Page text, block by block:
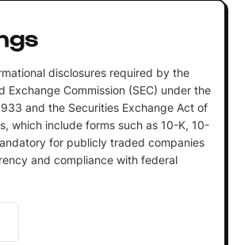
disclosures required by the
Exchange Commission (SEC) under the
and the Securities Exchange Act of
which include forms such as 10-K, 10-
for publicly traded companies
and compliance with federal